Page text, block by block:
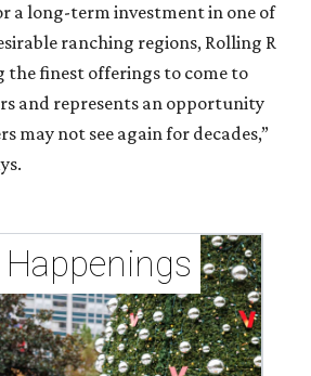
a long-term investment in one of
ranching regions, Rolling R
the finest offerings to come to
and represents an opportunity
may not see again for decades,”